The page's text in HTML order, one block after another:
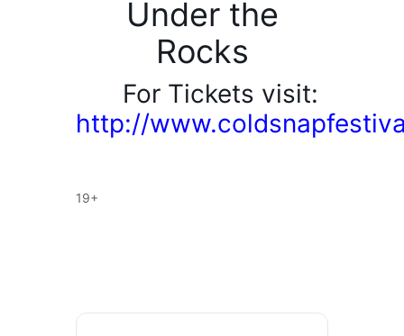
Under the
Rocks
For Tickets visit:
http://
19+